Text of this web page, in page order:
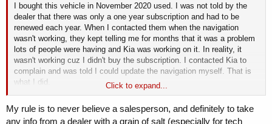
I bought this vehicle in November 2020 used. I was not told by the
dealer that there was only a one year subscription and had to be
renewed each year. When I contacted them when the navigation
wasn't working, they kept telling me for months that it was a problem
lots of people were having and Kia was working on it. In reality, it
wasn't working cuz I didn't buy the subscription. I contacted Kia to
complain and was told I could update the navigation myself. That is
what I did.
If what I have is the November 2020 release then there should be at
least 2 newer ones. I understand from Kia that an update comes out
2 times a year. So there should have been 2 updates in 2021.
Click to expand...
My rule is to never believe a salesperson, and definitely to take
any info from a dealer with a grain of salt (especially for tech